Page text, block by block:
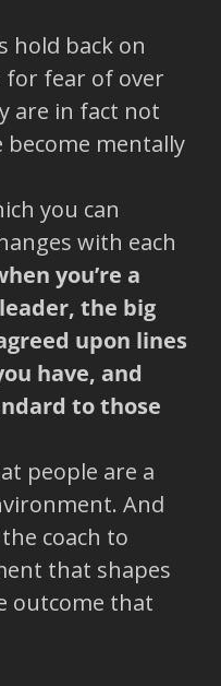
hold back on
for fear of over
are in fact not
mentally
you can
with each
you’re a
the big
upon lines
have, and
to those
people are a
And
coach to
that shapes
outcome that